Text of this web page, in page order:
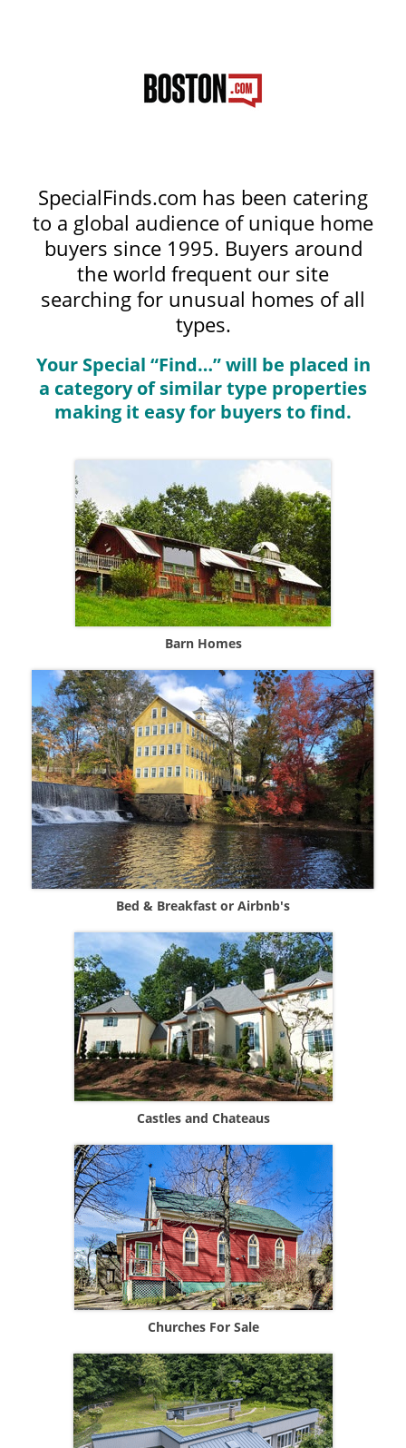
SpecialFinds.com has been catering
to a global audience of unique home
buyers since 1995. Buyers around
the world frequent our site
searching for unusual homes of all
types.
Your Special “Find…” will be placed in
a category of similar type properties
making it easy for buyers to find.
Barn Homes
Bed & Breakfast or Airbnb's
Castles and Chateaus
Churches For Sale